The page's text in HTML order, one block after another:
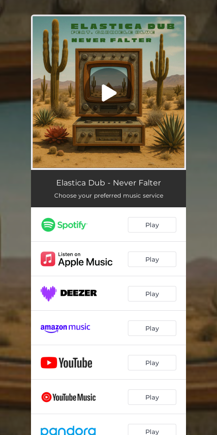
You're all set!
Elastica Dub - Never Falter
Choose your preferred music service
Play
Play
Play
Play
Play
Play
Play
.